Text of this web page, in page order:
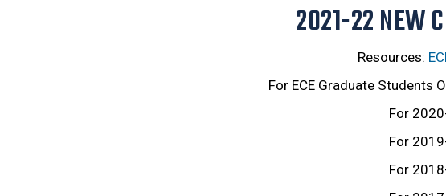
2021-22 NEW
Resources:
For ECE Graduate Students
For
For
For